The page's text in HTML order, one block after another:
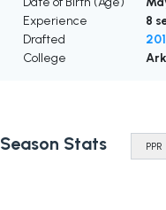
Experience
8
Drafted
College
Season Stats